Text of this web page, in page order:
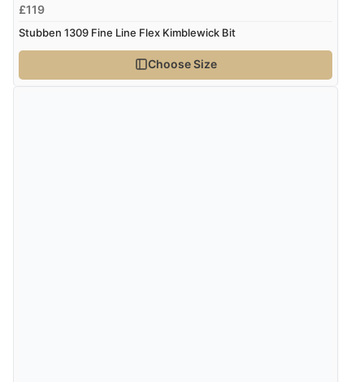
£119
Stubben 1309 Fine Line Flex Kimblewick Bit
Choose Size